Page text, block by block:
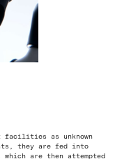
facilities as unknown
they are fed into
are then attempted